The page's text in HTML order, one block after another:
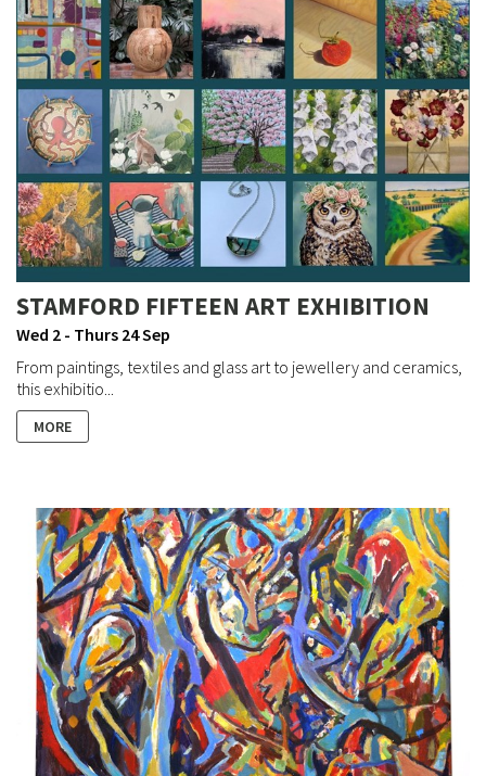
STAMFORD FIFTEEN ART EXHIBITION
Wed 2 - Thurs 24 Sep
From paintings, textiles and glass art to jewellery and ceramics,
this exhibitio...
MORE